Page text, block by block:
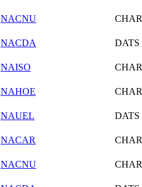
NACNU CHAR
NACDA DATS
NAISO CHAR
NAHOE CHAR
NAUEL DATS
NACAR CHAR
NACNU CHAR